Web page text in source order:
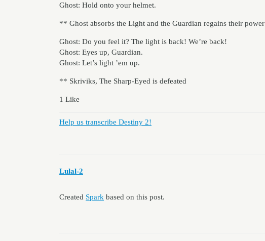
Ghost: Hold onto your helmet.
** Ghost absorbs the Light and the Guardian regains their power
Ghost: Do you feel it? The light is back! We’re back!
Ghost: Eyes up, Guardian.
Ghost: Let’s light ’em up.
** Skriviks, The Sharp-Eyed is defeated
1 Like
Help us transcribe Destiny 2!
Lulal-2
Created Spark based on this post.